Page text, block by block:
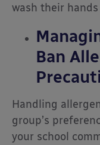
wash their
Ban
Handling
group’s
your school